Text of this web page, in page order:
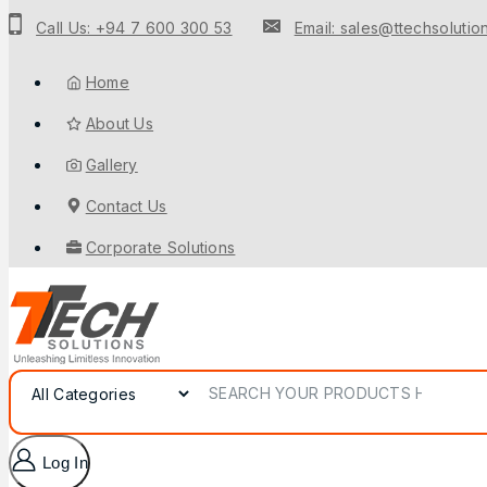
Call Us: +94 7 600 300 53 Email:
Home
About Us
Gallery
Contact Us
Corporate Solutions
Log In